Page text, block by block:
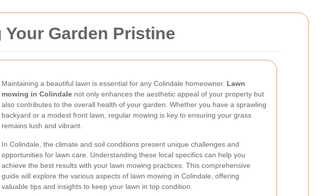
Garden Pristine
Maintaining a beautiful lawn is essential for any Colindale homeowner. Lawn
mowing in Colindale not only enhances the aesthetic appeal of your property but
also contributes to the overall health of your garden. Whether you have a sprawling
backyard or a modest front lawn, regular mowing is key to ensuring your grass
remains lush and vibrant.
In Colindale, the climate and soil conditions present unique challenges and
opportunities for lawn care. Understanding these local specifics can help you
achieve the best results with your lawn mowing practices. This comprehensive
guide will explore the various aspects of lawn mowing in Colindale, offering
valuable tips and insights to keep your lawn in top condition.